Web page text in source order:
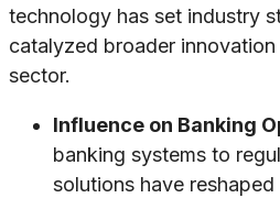
technology has set industry
catalyzed broader
sector.
Influence on Banking
banking systems to
solutions have